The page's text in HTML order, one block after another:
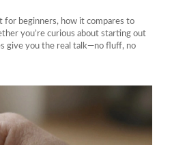
for beginners, how it compares to
you’re curious about starting out
give you the real talk—no fluff, no